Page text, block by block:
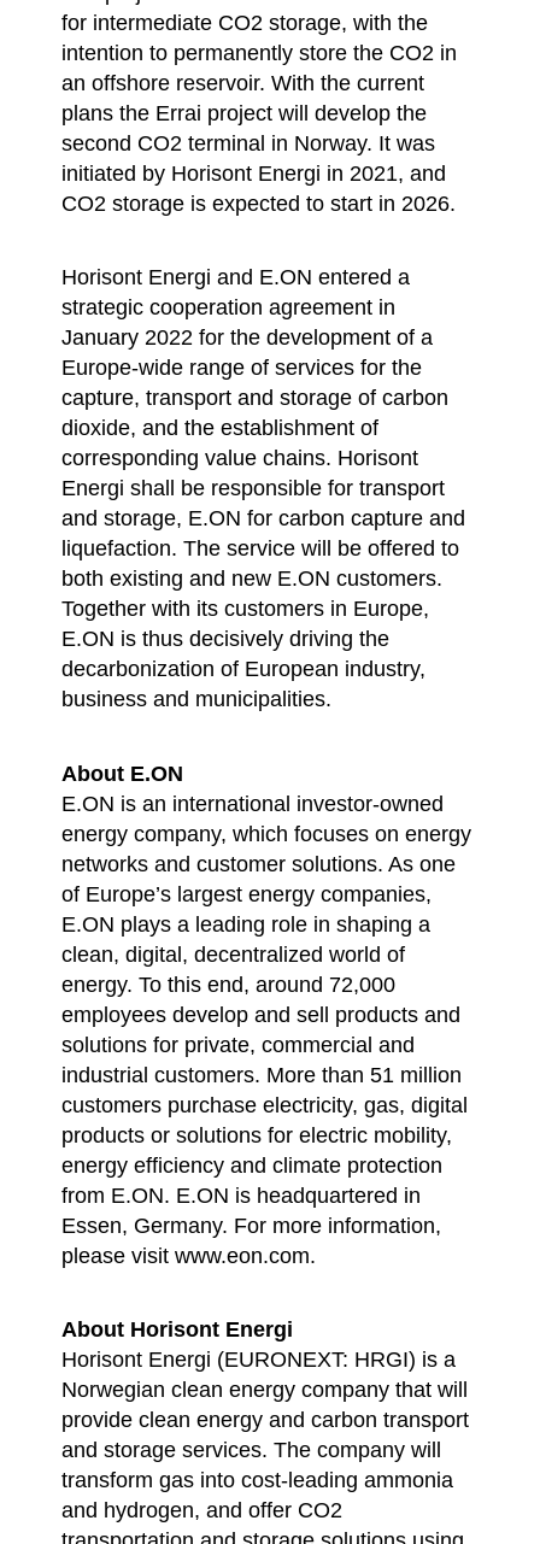
for intermediate CO2 storage, with the
intention to permanently store the CO2 in
an offshore reservoir. With the current
plans the Errai project will develop the
second CO2 terminal in Norway. It was
initiated by Horisont Energi in 2021, and
CO2 storage is expected to start in 2026.
Horisont Energi and E.ON entered a
strategic cooperation agreement in
January 2022 for the development of a
Europe-wide range of services for the
capture, transport and storage of carbon
dioxide, and the establishment of
corresponding value chains. Horisont
Energi shall be responsible for transport
and storage, E.ON for carbon capture and
liquefaction. The service will be offered to
both existing and new E.ON customers.
Together with its customers in Europe,
E.ON is thus decisively driving the
decarbonization of European industry,
business and municipalities.
About E.ON
E.ON is an international investor-owned
energy company, which focuses on energy
networks and customer solutions. As one
of Europe’s largest energy companies,
E.ON plays a leading role in shaping a
clean, digital, decentralized world of
energy. To this end, around 72,000
employees develop and sell products and
solutions for private, commercial and
industrial customers. More than 51 million
customers purchase electricity, gas, digital
products or solutions for electric mobility,
energy efficiency and climate protection
from E.ON. E.ON is headquartered in
Essen, Germany. For more information,
please visit www.eon.com.
About Horisont Energi
Horisont Energi (EURONEXT: HRGI) is a
Norwegian clean energy company that will
provide clean energy and carbon transport
and storage services. The company will
transform gas into cost-leading ammonia
and hydrogen, and offer CO2